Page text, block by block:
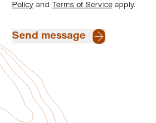
Policy and Terms of Service apply.
Send message